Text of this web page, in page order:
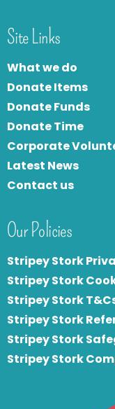
Site Links
What we do
Donate Items
Donate Funds
Donate Time
Corporate
Latest News
Contact us
Our Policies
Stripey Stork
Stripey Stork
Stripey Stork
Stripey Stork
Stripey Stork
Stripey Stork